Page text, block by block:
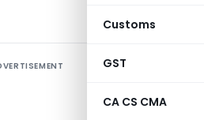
Customs
GST
CA CS CMA